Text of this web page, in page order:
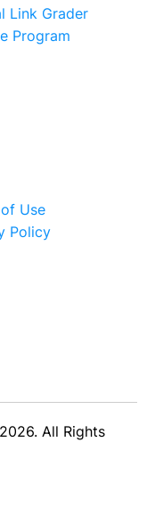
Link Grader
Program
Use
Policy
All Rights